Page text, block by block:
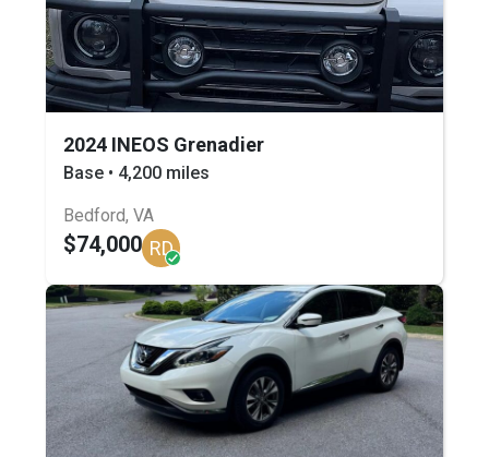
2024 INEOS Grenadier
Base • 4,200 miles
Bedford, VA
$74,000 RD